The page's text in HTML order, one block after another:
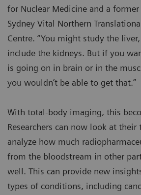
for Nuclear Medicine and a
Sydney Vital Northern
Centre. “You might study the
include the kidneys. But if you
is going on in brain or in the
you wouldn’t be able to get that.”
With total-body imaging, this
Researchers can now look at their
analyze how much
from the bloodstream in other
well. This can provide new
types of conditions, including